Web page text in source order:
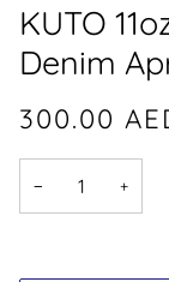
KUTO
Denim
300.00
− +